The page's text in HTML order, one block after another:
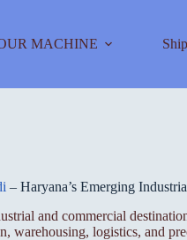
MACHINE
– Haryana’s Emerging
and commercial
logistics, and